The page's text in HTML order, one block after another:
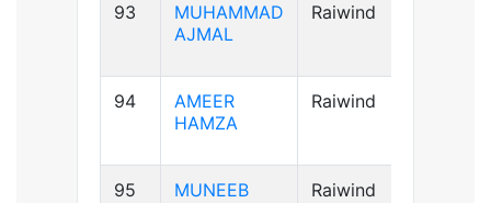
93
MUHAMMAD
AJMAL
Raiwind
94
AMEER
HAMZA
Raiwind
95
MUNEEB
Raiwind